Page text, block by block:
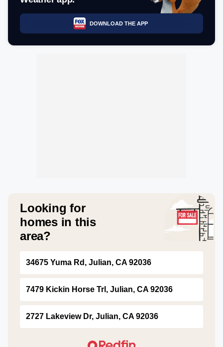
DOWNLOAD THE APP
Looking for
homes in this
area?
34675 Yuma Rd, Julian, CA 92036
7479 Kickin Horse Trl, Julian, CA 92036
2727 Lakeview Dr, Julian, CA 92036